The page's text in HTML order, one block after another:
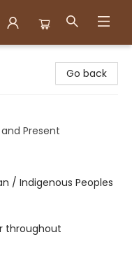
Go back
Present
/ Indigenous Peoples
throughout